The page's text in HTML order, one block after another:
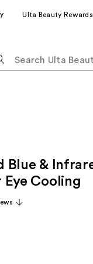
Ulta Beauty
Blue &
Eye Cooling